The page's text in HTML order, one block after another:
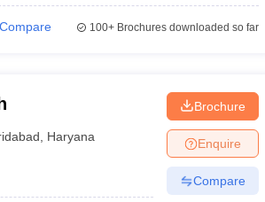
Compare 100+Brochures downloaded so far
Haryana
Brochure
Enquire
Compare